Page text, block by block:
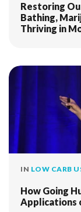
Restoring
Bathing,
Thriving in
IN LOW CARB
How Going
Applications